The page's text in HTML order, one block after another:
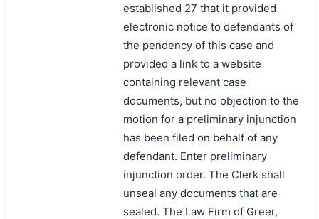
established 27 that it provided
electronic notice to defendants of
the pendency of this case and
provided a link to a website
containing relevant case
documents, but no objection to the
motion for a preliminary injunction
has been filed on behalf of any
defendant. Enter preliminary
injunction order. The Clerk shall
unseal any documents that are
sealed. The Law Firm of Greer,